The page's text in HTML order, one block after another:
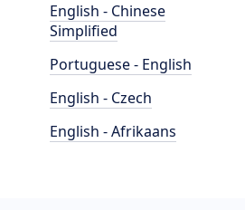
English - Chinese
Simplified
Portuguese - English
English - Czech
English - Afrikaans